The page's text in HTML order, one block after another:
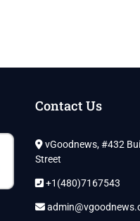
Contact Us
vGoodnews, #432
Street
+1(480)7167543